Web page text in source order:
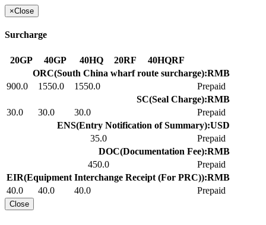
×Close
Surcharge
20GP 40GP 40HQ 20RF
40HQRF
ORC(South China wharf route surcharge):RMB
900.0
1550.0 1550.0
Prepaid
SC(Seal Charge):RMB
30.0
30.0 30.0
Prepaid
ENS(Entry Notification of Summary):USD
35.0
Prepaid
DOC(Documentation Fee):RMB
450.0
Prepaid
EIR(Equipment Interchange Receipt (For PRC)):RMB
40.0
40.0 40.0 Prepaid
Close